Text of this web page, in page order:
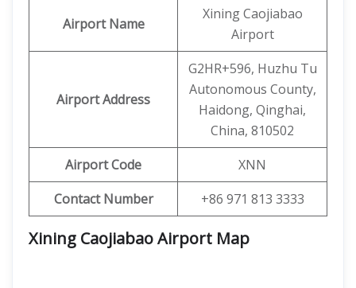
Airport Name
Xining Caojiabao
Airport
Airport Address
G2HR+596, Huzhu Tu
Autonomous County,
Haidong, Qinghai,
China, 810502
Airport Code
XNN
Contact Number
+86 971 813 3333
Xining Caojiabao Airport Map